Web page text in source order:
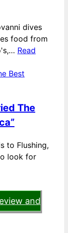
dives
food from
Read
The
to Flushing,
look for
and